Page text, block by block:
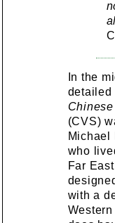
In the
detailed
(CVS)
Michael
who
Far
with a